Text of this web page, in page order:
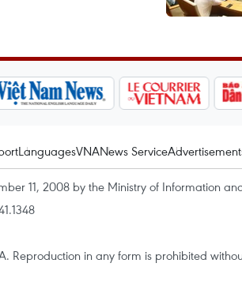
LanguagesVNANews Service
11, 2008 by the Ministry of Information
Reproduction in any form is prohibited